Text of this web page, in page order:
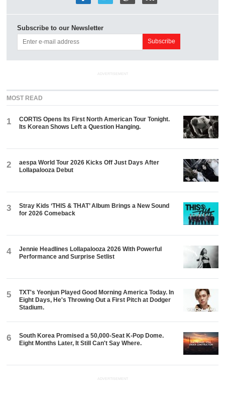
Subscribe to our Newsletter
ADVERTISEMENT
MOST READ
1
CORTIS Opens Its First North American Tour Tonight.
Its Korean Shows Left a Question Hanging.
2
aespa World Tour 2026 Kicks Off Just Days After
Lollapalooza Debut
3
Stray Kids ‘THIS & THAT’ Album Brings a New Sound
for 2026 Comeback
4
Jennie Headlines Lollapalooza 2026 With Powerful
Performance and Surprise Setlist
5
TXT's Yeonjun Played Good Morning America Today. In
Eight Days, He's Throwing Out a First Pitch at Dodger
Stadium.
6
South Korea Promised a 50,000-Seat K-Pop Dome.
Eight Months Later, It Still Can't Say Where.
ADVERTISEMENT